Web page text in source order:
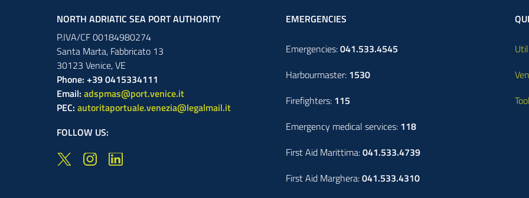
NORTH ADRIATIC SEA PORT AUTHORITY
P.IVA/CF 00184980274
Santa Marta, Fabbricato 13
30123 Venice,VE
Phone: +39 0415334111
Email: adspmas@port.venice.it
PEC: autoritaportuale.venezia@legalmail.it
FOLLOW US:
EMERGENCIES
Emergencies:041.533.4545
Harbourmaster: 1530
Firefighters: 115
Emergency medical services: 118
First Aid Marittima:041.533.4739
First Aid Marghera:041.533.4310